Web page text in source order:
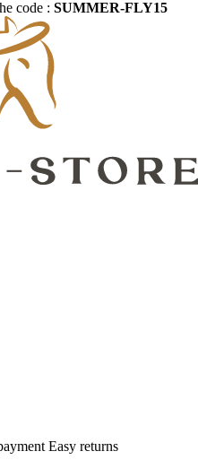
code : SUMMER-FLY15
Easy returns